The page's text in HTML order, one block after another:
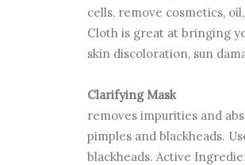
cells, remove cosmetics,
Cloth is great at bringing
skin discoloration, sun
Clarifying Mask
removes impurities and
pimples and blackheads.
blackheads. Active